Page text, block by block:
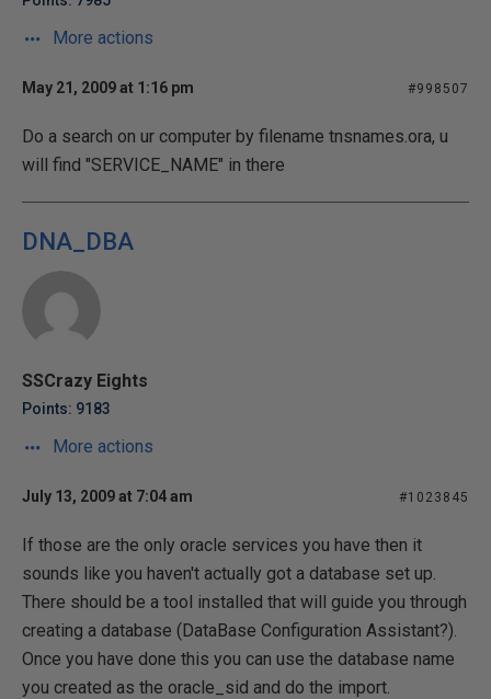
More actions
May 21, 2009 at 1:16 pm #998507
Do a search on ur computer by filename tnsnames.ora, u
will find "SERVICE_NAME" in there
DNA_DBA
SSCrazy Eights
Points: 9183
More actions
July 13, 2009 at 7:04 am #1023845
If those are the only oracle services you have then it
sounds like you haven't actually got a database set up.
There should be a tool installed that will guide you through
creating a database (DataBase Configuration Assistant?).
Once you have done this you can use the database name
you created as the oracle_sid and do the import.